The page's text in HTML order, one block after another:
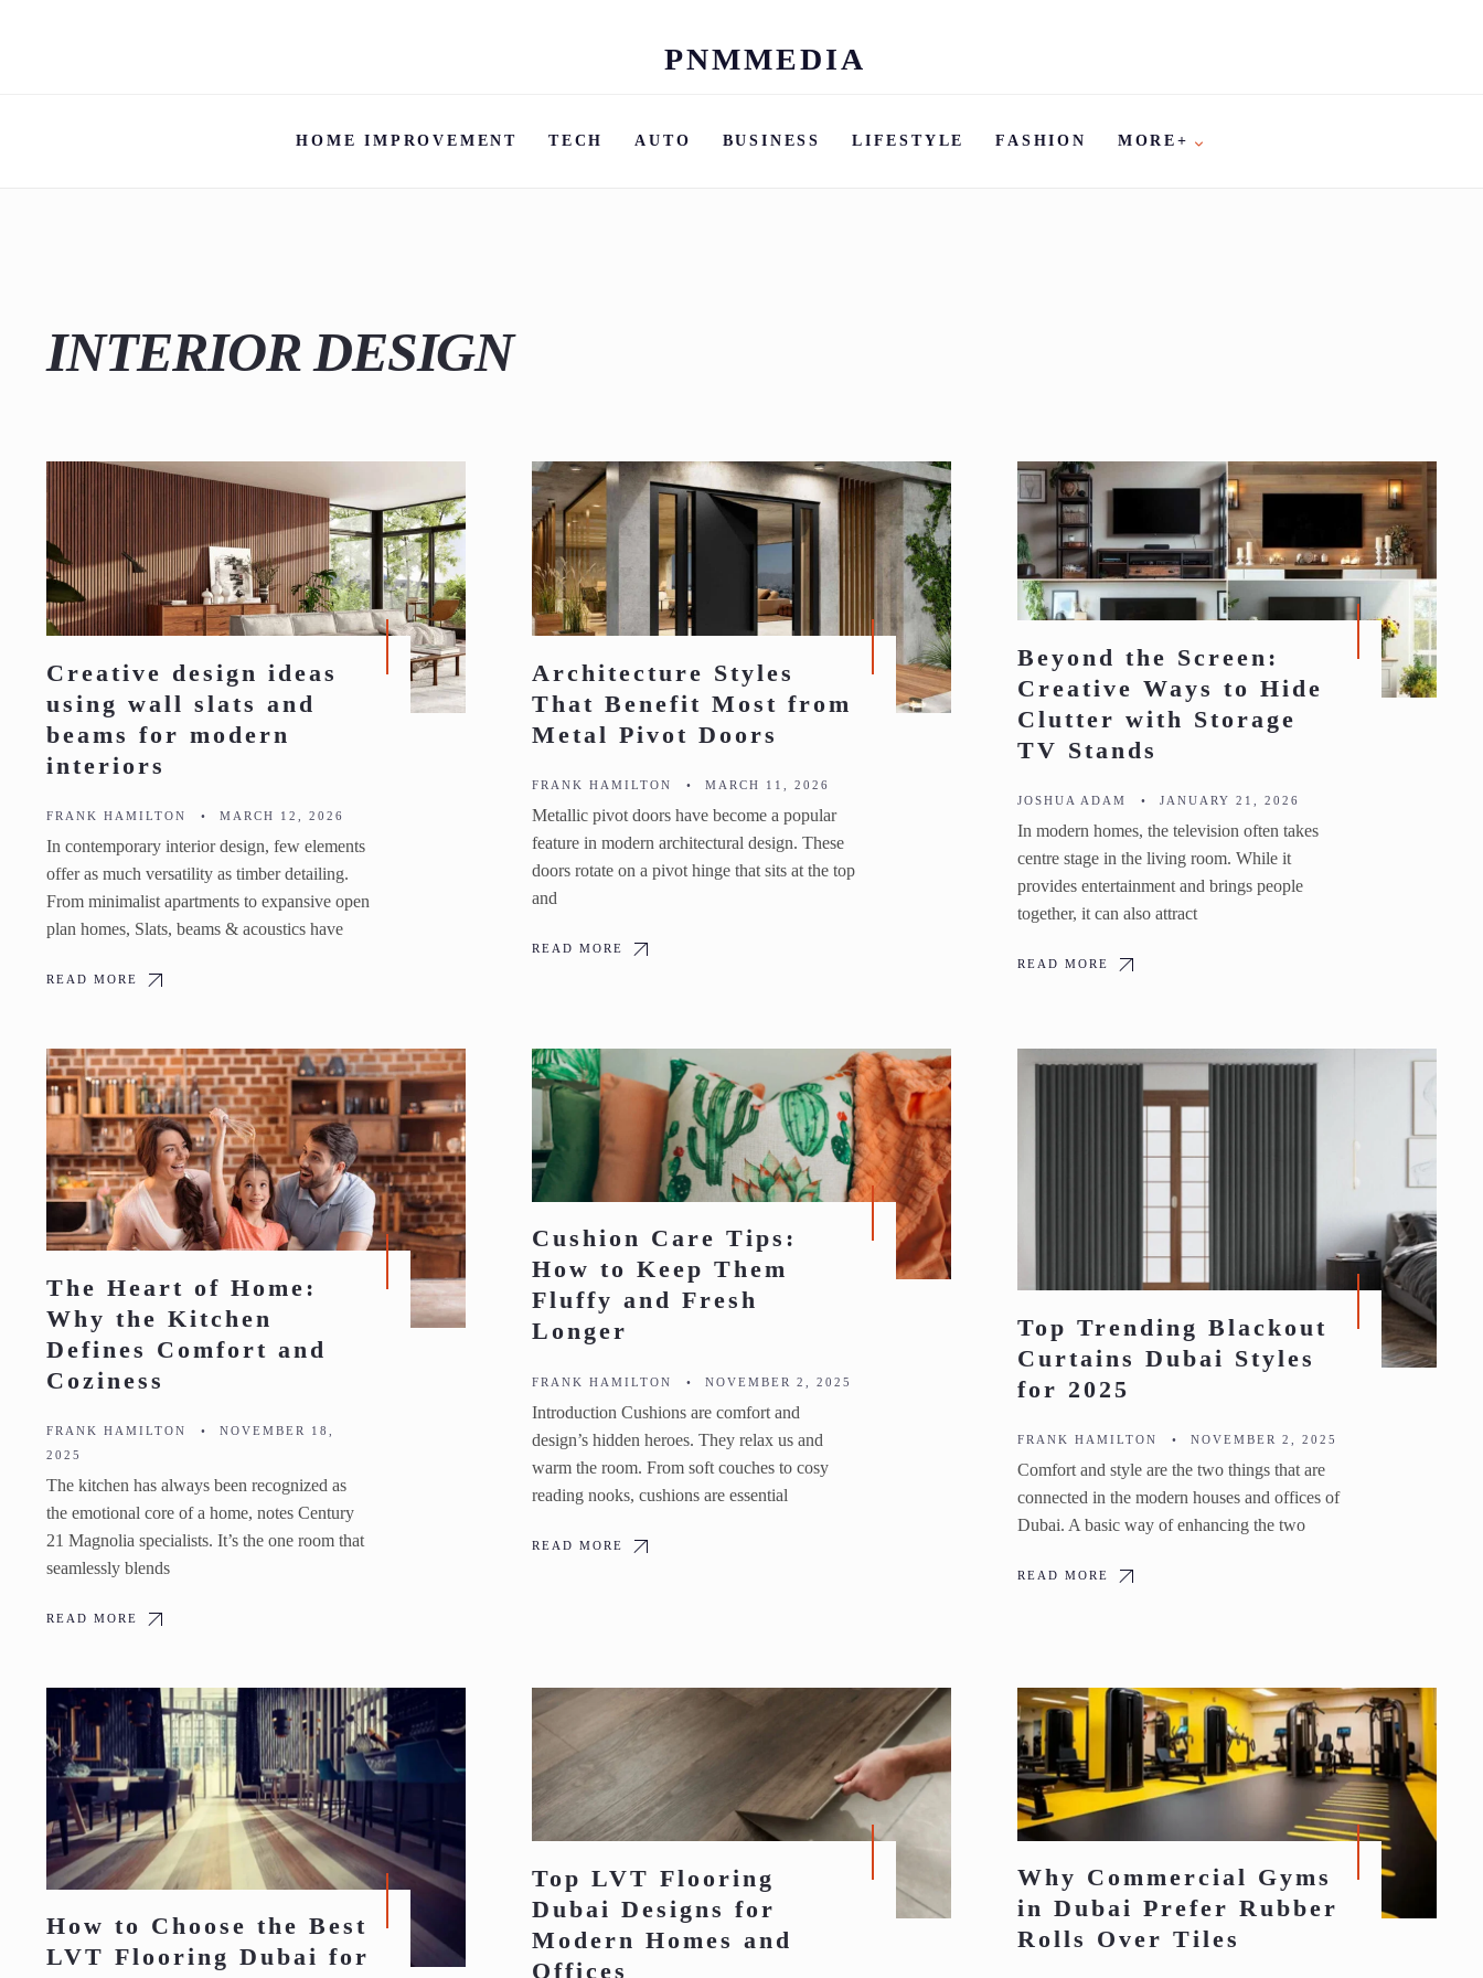
Skip
content
PNMMEDIA
HOME IMPROVEMENT TECH AUTO BUSINESS LIFESTYLE FASHION MORE+
INTERIOR DESIGN
Creative design ideas
using wall slats and
beams for modern
interiors
FRANK HAMILTON • MARCH 12, 2026
In contemporary interior design, few elements
offer as much versatility as timber detailing.
From minimalist apartments to expansive open
plan homes, Slats, beams & acoustics have
READ MORE
Architecture Styles
That Benefit Most from
Metal Pivot Doors
FRANK HAMILTON • MARCH 11, 2026
Metallic pivot doors have become a popular
feature in modern architectural design. These
doors rotate on a pivot hinge that sits at the top
and
READ MORE
Beyond the Screen:
Creative Ways to Hide
Clutter with Storage
TV Stands
JOSHUA ADAM • JANUARY 21, 2026
In modern homes, the television often takes
centre stage in the living room. While it
provides entertainment and brings people
together, it can also attract
READ MORE
The Heart of Home:
Why the Kitchen
Defines Comfort and
Coziness
FRANK HAMILTON •
NOVEMBER 18,
2025
The kitchen has always been recognized as
the emotional core of a home, notes Century
21 Magnolia specialists. It’s the one room that
seamlessly blends
READ MORE
Cushion Care Tips:
How to Keep Them
Fluffy and Fresh
Longer
FRANK HAMILTON • NOVEMBER 2, 2025
Introduction Cushions are comfort and
design’s hidden heroes. They relax us and
warm the room. From soft couches to cosy
reading nooks, cushions are essential
READ MORE
Top Trending Blackout
Curtains Dubai Styles
for 2025
FRANK HAMILTON • NOVEMBER 2, 2025
Comfort and style are the two things that are
connected in the modern houses and offices of
Dubai. A basic way of enhancing the two
READ MORE
How to Choose the Best
LVT Flooring Dubai for
Top LVT Flooring
Dubai Designs for
Modern Homes and
Offices
Why Commercial Gyms
in Dubai Prefer Rubber
Rolls Over Tiles